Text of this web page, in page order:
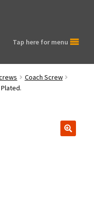
Tap here for menu
Coach Screw